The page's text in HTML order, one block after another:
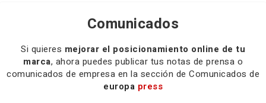
Comunicados
Si quieres mejorar el posicionamiento online de tu
marca, ahora puedes publicar tus notas de prensa o
comunicados de empresa en la sección de Comunicados de
europa press